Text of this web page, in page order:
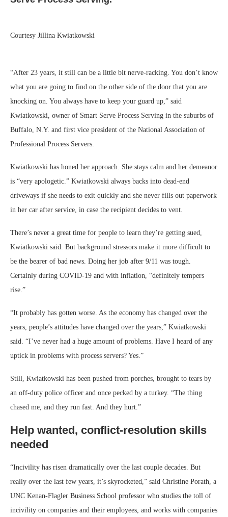
Courtesy Jillina Kwiatkowski
“After 23 years, it still can be a little bit nerve-racking. You don’t know
what you are going to find on the other side of the door that you are
knocking on. You always have to keep your guard up,” said
Kwiatkowski, owner of Smart Serve Process Serving in the suburbs of
Buffalo, N.Y. and first vice president of the National Association of
Professional Process Servers.
Kwiatkowski has honed her approach. She stays calm and her demeanor
is “very apologetic.” Kwiatkowski always backs into dead-end
driveways if she needs to exit quickly and she never fills out paperwork
in her car after service, in case the recipient decides to vent.
There’s never a great time for people to learn they’re getting sued,
Kwiatkowski said. But background stressors make it more difficult to
be the bearer of bad news. Doing her job after 9/11 was tough.
Certainly during COVID-19 and with inflation, “definitely tempers
rise.”
“It probably has gotten worse. As the economy has changed over the
years, people’s attitudes have changed over the years,” Kwiatkowski
said. “I’ve never had a huge amount of problems. Have I heard of any
uptick in problems with process servers? Yes.”
Still, Kwiatkowski has been pushed from porches, brought to tears by
an off-duty police officer and once pecked by a turkey. “The thing
chased me, and they run fast. And they hurt.”
Help wanted, conflict-resolution skills
needed
“Incivility has risen dramatically over the last couple decades. But
really over the last few years, it’s skyrocketed,” said Christine Porath, a
UNC Kenan-Flagler Business School professor who studies the toll of
incivility on companies and their employees, and works with companies